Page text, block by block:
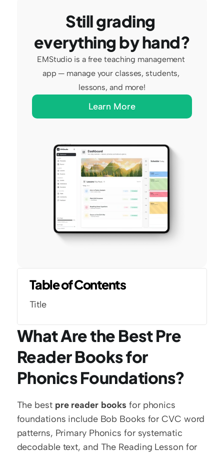
Still grading
everything by hand?
EMStudio is a free teaching management
app — manage your classes, students,
lessons, and more!
Learn More
Table of Contents
Title
What Are the Best Pre
Reader Books for
Phonics Foundations?
The best pre reader books for phonics
foundations include Bob Books for CVC word
patterns, Primary Phonics for systematic
decodable text, and The Reading Lesson for